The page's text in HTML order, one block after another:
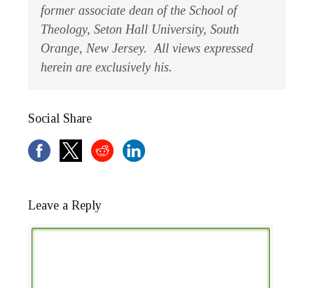
former associate dean of the School of
Theology, Seton Hall University, South
Orange, New Jersey. All views expressed
herein are exclusively his.
Social Share
Leave a Reply